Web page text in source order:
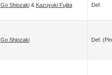
Go Shiozaki& Kazuyuki Fujita Def.
Go Shiozaki Def.